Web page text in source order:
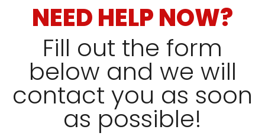
NEED HELP NOW?
Fill out the form
below and we will
contact you as soon
as possible!